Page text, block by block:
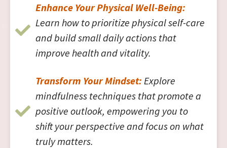
Enhance Your Physical Well-Being:
Learn how to prioritize physical self-care
and build small daily actions that
improve health and vitality.
Transform Your Mindset: Explore
mindfulness techniques that promote a
positive outlook, empowering you to
shift your perspective and focus on what
truly matters.